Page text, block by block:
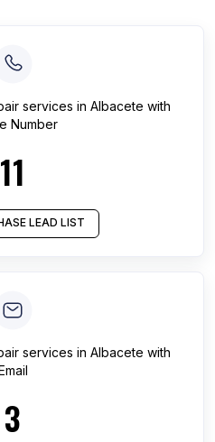
services in Albacete with
Number
11
LEAD LIST
services in Albacete with
3